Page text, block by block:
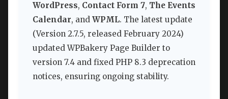
WordPress, Contact Form 7, The Events
Calendar, and WPML. The latest update
(Version 2.7.5, released February 2024)
updated WPBakery Page Builder to
version 7.4 and fixed PHP 8.3 deprecation
notices, ensuring ongoing stability.